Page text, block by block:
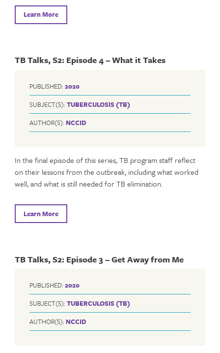
Learn More
TB Talks, S2: Episode 4 – What it Takes
PUBLISHED: 2020
SUBJECT(S): TUBERCULOSIS (TB)
AUTHOR(S): NCCID
In the final episode of this series, TB program staff reflect
on their lessons from the outbreak, including what worked
well, and what is still needed for TB elimination.
Learn More
TB Talks, S2: Episode 3 – Get Away from Me
PUBLISHED: 2020
SUBJECT(S): TUBERCULOSIS (TB)
AUTHOR(S): NCCID